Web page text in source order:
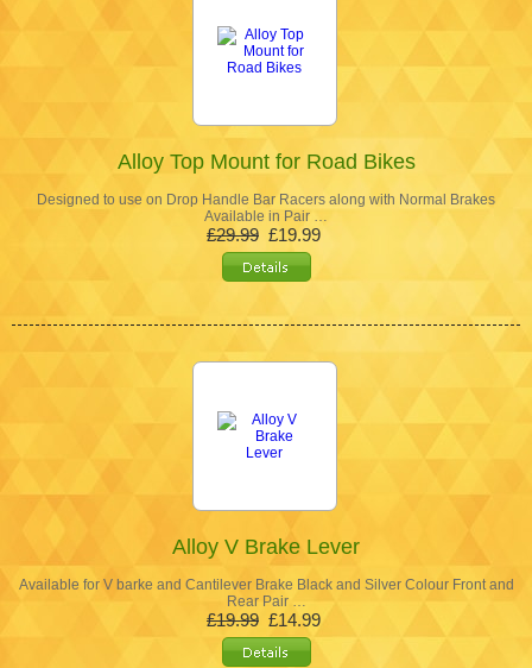
Alloy Top Mount for Road Bikes
Designed to use on Drop Handle Bar Racers along with Normal Brakes
Available in Pair …
£29.99 £19.99
Alloy V Brake Lever
Available for V barke and Cantilever Brake Black and Silver Colour Front and
Rear Pair …
£19.99 £14.99